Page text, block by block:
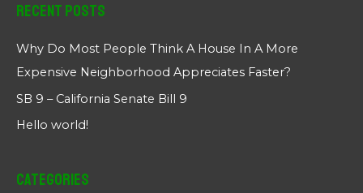
Recent Posts
Why Do Most People Think A House In A More
Expensive Neighborhood Appreciates Faster?
SB 9 – California Senate Bill 9
Hello world!
Categories